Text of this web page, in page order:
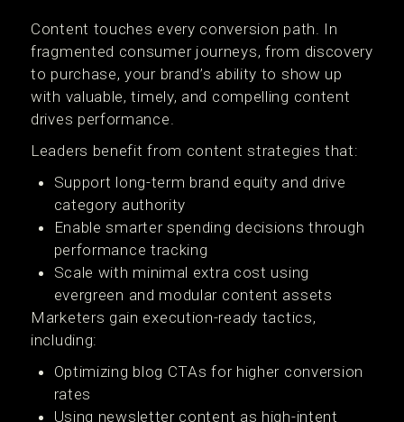
Content touches every conversion path. In
fragmented consumer journeys, from discovery
to purchase, your brand’s ability to show up
with valuable, timely, and compelling content
drives performance.
Leaders benefit from content strategies that:
Support long-term brand equity and drive
category authority
Enable smarter spending decisions through
performance tracking
Scale with minimal extra cost using
evergreen and modular content assets
Marketers gain execution-ready tactics,
including:
Optimizing blog CTAs for higher conversion
rates
Using newsletter content as high-intent